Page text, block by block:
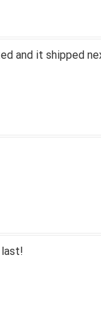
and it shipped
last!